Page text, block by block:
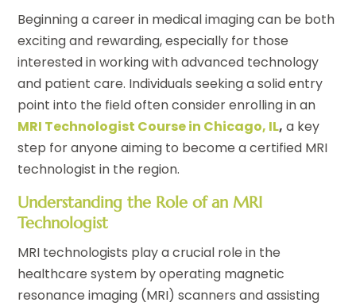
Beginning a career in medical imaging can be both
exciting and rewarding, especially for those
interested in working with advanced technology
and patient care. Individuals seeking a solid entry
point into the field often consider enrolling in an
MRI Technologist Course in Chicago, IL, a key
step for anyone aiming to become a certified MRI
technologist in the region.
Understanding the Role of an MRI
Technologist
MRI technologists play a crucial role in the
healthcare system by operating magnetic
resonance imaging (MRI) scanners and assisting